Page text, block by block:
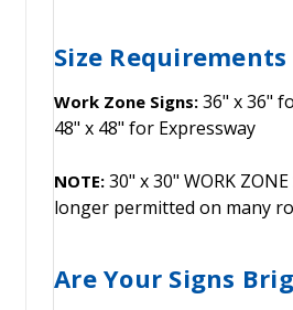
Size Requirements
Work Zone Signs: 36" x 36"
48" x 48" for Expressway
NOTE: 30" x 30" WORK
longer permitted on many
Are Your Signs